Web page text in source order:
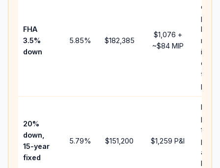
FHA
3.5%
down
5.85% $182,385
$1,076 +
~$84MIP
down
but
the
20%
down,
15-year
fixed
5.79% $151,200 $1,259 P&I
and